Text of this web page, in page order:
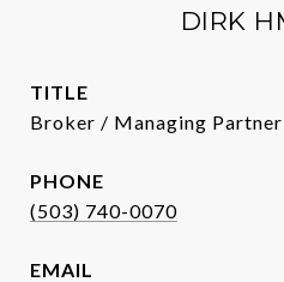
DIRK
TITLE
Broker / Managing Partner
PHONE
(503) 740-0070
EMAIL